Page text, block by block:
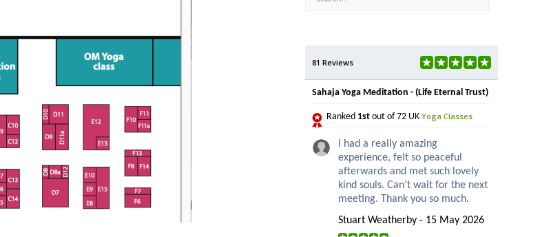
81 Reviews
Sahaja Yoga Meditation - (Life Eternal Trust)
Ranked 1st out of 72 UK Yoga Classes
I had a really amazing
experience, felt so peaceful
afterwards and met such lovely
kind souls. Can’t wait for the next
meeting. Thank you so much.
Stuart Weatherby - 15 May 2026